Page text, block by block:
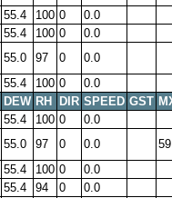
55.4 100 0
0.0
55.4 100 0
0.0
55.0 97 0
0.0
55.4 100 0
0.0
DEW RH DIR SPEED GST
55.4 100 0
0.0
55.0 97 0 0.0
55.4 100 0
0.0
55.4 94 0
0.0